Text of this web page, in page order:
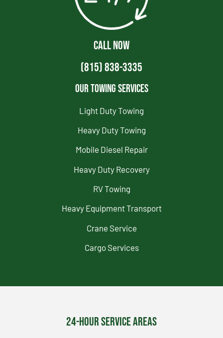
CALL NOW
(815) 838-3335
Our Towing Services
Light Duty Towing
Heavy Duty Towing
Mobile Diesel Repair
Heavy Duty Recovery
RV Towing
Heavy Equipment Transport
Crane Service
Cargo Services
24-Hour Service Areas